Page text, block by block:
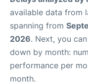
available data from
spanning from
2026. Next, you
down by month:
performance per
month.